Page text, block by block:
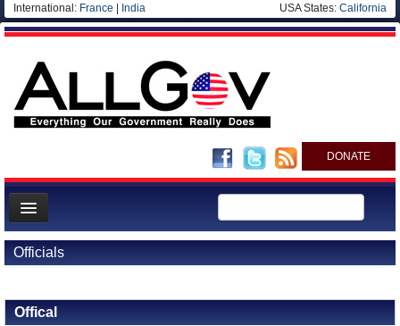
International: France India USA States: California
DONATE
News
Meet your Government
Departments/Agencies
Officials
Offical